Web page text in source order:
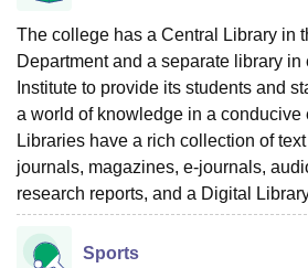
Vellore Institute of Technology,
College Of Nursing, MumbaiICT
Christian College
Loyola College
Guru Nanak Institute Of
SciencesCompetition Pharmacy
ReviewsAmrita Vishwa
The college has a Central Library in
Department and a separate library
Institute to provide its students and
a world of knowledge in a conducive
Libraries have a rich collection of
journals, magazines, e-journals,
research reports, and a Digital
Sports